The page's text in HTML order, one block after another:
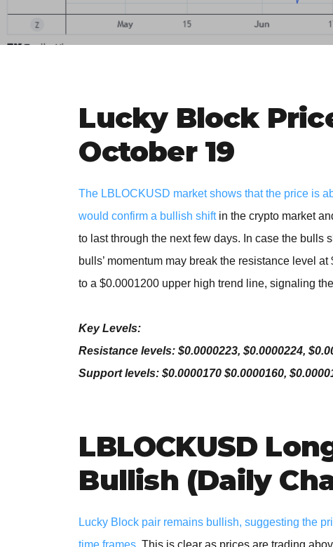
Lucky Block
October 19
The LBLOCKUSD market shows that the price is
would confirm a bullish shiftin the crypto market
to last through the next few days. In case the
bulls’ momentum may break the resistance level
to a $0.0001200 upper high trend line, signaling
Key Levels:
Resistance levels: $0.0000223, $0.0000224,
Support levels: $0.0000170 $0.0000160,
LBLOCKUSD
Bullish (Daily
Lucky Block pair remains bullish, suggesting the